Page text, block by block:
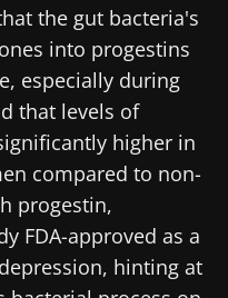
the gut bacteria's
into progestins
especially during
that levels of
higher in
compared to non-
progestin,
FDA-approved as a
hinting at